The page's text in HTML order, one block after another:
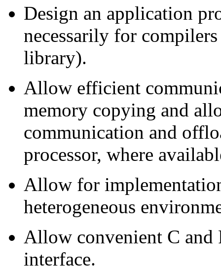
Design an application
necessarily for
library).
Allow efficient
memory copying and
communication and
processor, where
Allow for
heterogeneous
Allow convenient C and
interface.